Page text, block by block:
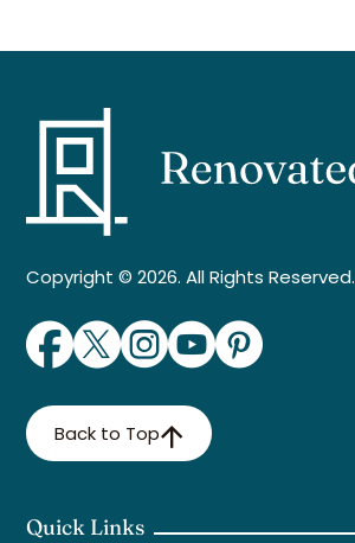
Copyright © 2026. All Rights Reserved.
Back to Top
Quick Links